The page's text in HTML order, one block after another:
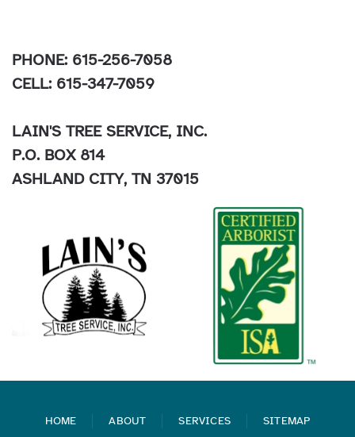
PHONE: 615-256-7058
CELL: 615-347-7059
LAIN'S TREE SERVICE, INC.
P.O. BOX 814
ASHLAND CITY, TN 37015
HOME ABOUT SERVICES SITEMAP